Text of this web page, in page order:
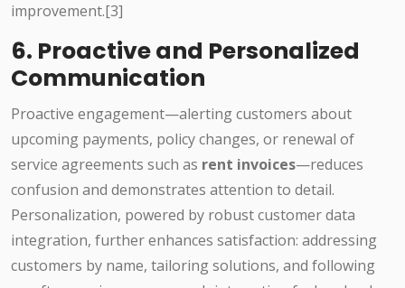
improvement.[3]
6. Proactive and Personalized
Communication
Proactive engagement—alerting customers about
upcoming payments, policy changes, or renewal of
service agreements such as rent invoices—reduces
confusion and demonstrates attention to detail.
Personalization, powered by robust customer data
integration, further enhances satisfaction: addressing
customers by name, tailoring solutions, and following